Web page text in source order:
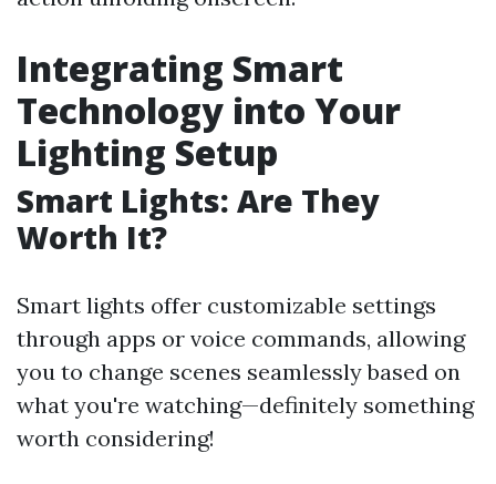
Integrating Smart
Technology into Your
Lighting Setup
Smart Lights: Are They
Worth It?
Smart lights offer customizable settings
through apps or voice commands, allowing
you to change scenes seamlessly based on
what you're watching—definitely something
worth considering!